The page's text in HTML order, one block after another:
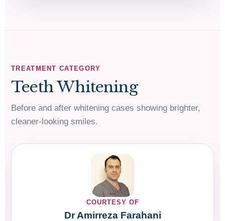
TREATMENT CATEGORY
Teeth Whitening
Before and after whitening cases showing brighter,
cleaner-looking smiles.
COURTESY OF
Dr Amirreza Farahani